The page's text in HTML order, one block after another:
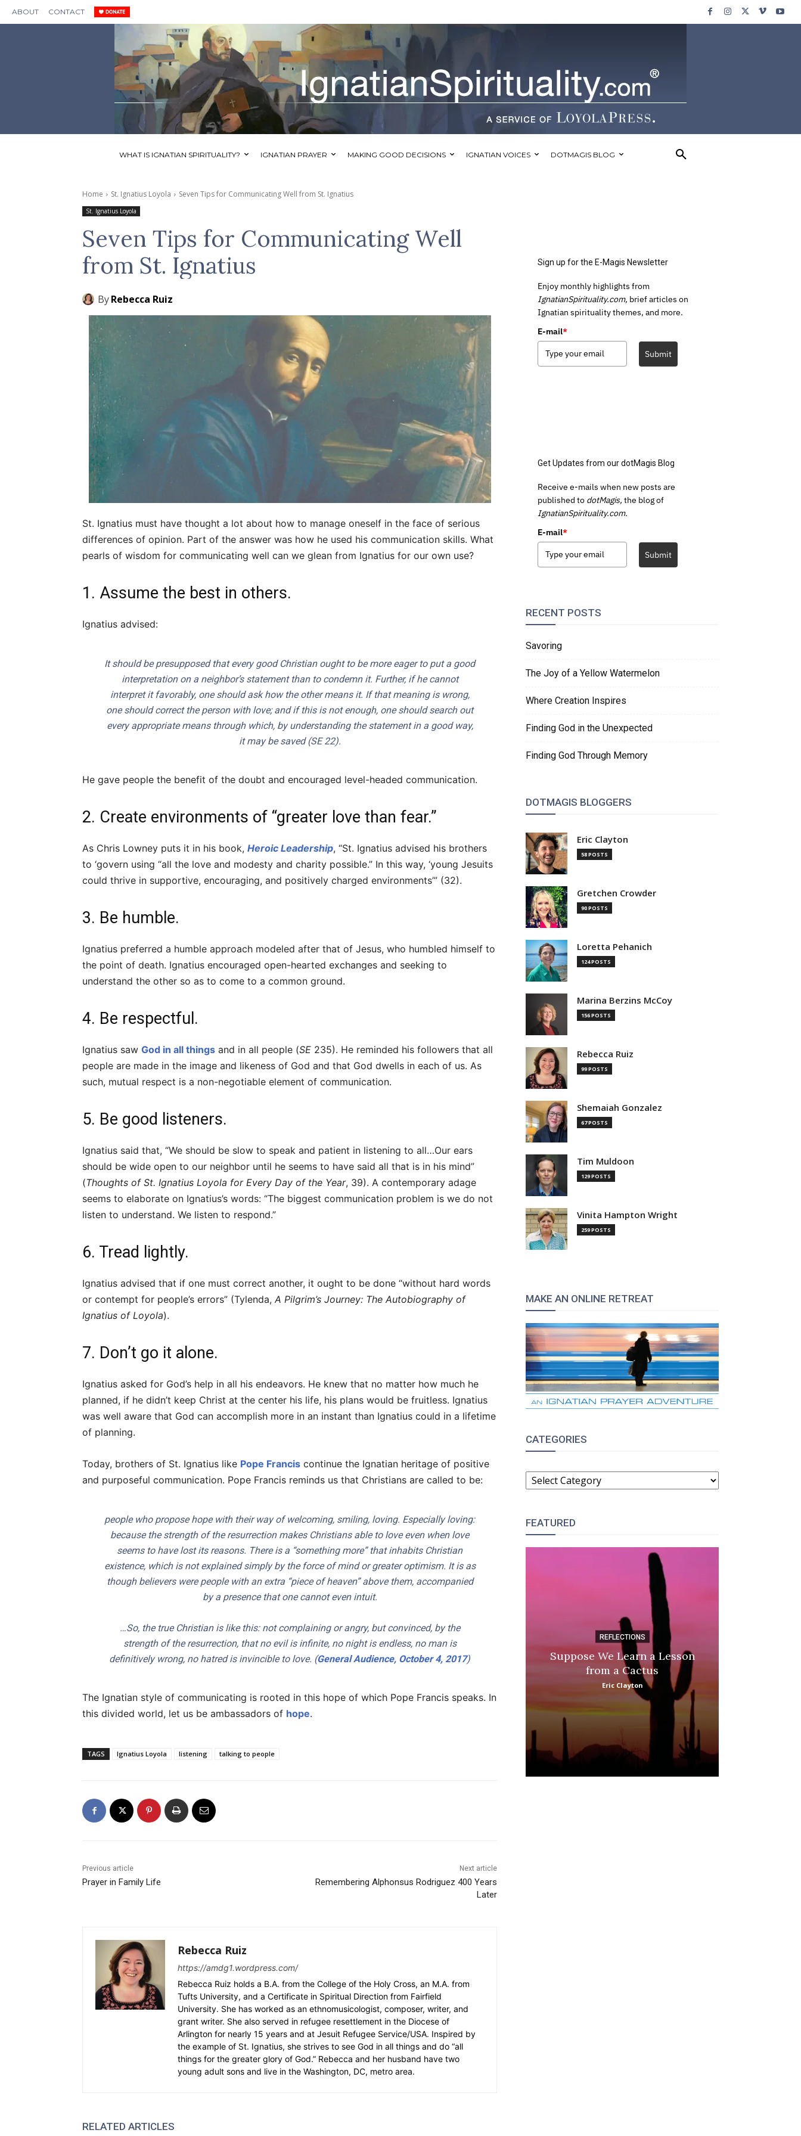
ABOUT CONTACT
WHAT IS IGNATIAN SPIRITUALITY? IGNATIAN PRAYER MAKING GOOD DECISIONS IGNATIAN VOICES DOTMAGIS BLOG
Home St. Ignatius Loyola Seven Tips for Communicating Well from St. Ignatius
St. Ignatius Loyola
Seven Tips for Communicating Well
from St. Ignatius
ByRebecca Ruiz
St. Ignatius must have thought a lot about how to manage oneself in the face of serious
differences of opinion. Part of the answer was how he used his communication skills. What
pearls of wisdom for communicating well can we glean from Ignatius for our own use?
1. Assume the best in others.
Ignatius advised:
It should be presupposed that every good Christian ought to be more eager to put a good
interpretation on a neighbor’s statement than to condemn it. Further, if he cannot
interpret it favorably, one should ask how the other means it. If that meaning is wrong,
one should correct the person with love; and if this is not enough, one should search out
every appropriate means through which, by understanding the statement in a good way,
it may be saved (SE22).
He gave people the benefit of the doubt and encouraged level-headed communication.
2. Create environments of “greater love than fear.”
As Chris Lowney puts it in his book, Heroic Leadership, “St. Ignatius advised his brothers
to ‘govern using “all the love and modesty and charity possible.” In this way, ‘young Jesuits
could thrive in supportive, encouraging, and positively charged environments’” (32).
3. Be humble.
Ignatius preferred a humble approach modeled after that of Jesus, who humbled himself to
the point of death. Ignatius encouraged open-hearted exchanges and seeking to
understand the other so as to come to a common ground.
4. Be respectful.
Ignatius saw God in all things and in all people (SE 235). He reminded his followers that all
people are made in the image and likeness of God and that God dwells in each of us. As
such, mutual respect is a non-negotiable element of communication.
5. Be good listeners.
Ignatius said that, “We should be slow to speak and patient in listening to all…Our ears
should be wide open to our neighbor until he seems to have said all that is in his mind”
(Thoughts of St. Ignatius Loyola for Every Day of the Year, 39). A contemporary adage
seems to elaborate on Ignatius’s words: “The biggest communication problem is we do not
listen to understand. We listen to respond.”
6. Tread lightly.
Ignatius advised that if one must correct another, it ought to be done “without hard words
or contempt for people’s errors” (Tylenda, A Pilgrim’s Journey: The Autobiography of
Ignatius of Loyola).
7. Don’t go it alone.
Ignatius asked for God’s help in all his endeavors. He knew that no matter how much he
planned, if he didn’t keep Christ at the center his life, his plans would be fruitless. Ignatius
was well aware that God can accomplish more in an instant than Ignatius could in a lifetime
of planning.
Today, brothers of St. Ignatius like Pope Francis continue the Ignatian heritage of positive
and purposeful communication. Pope Francis reminds us that Christians are called to be:
people who propose hope with their way of welcoming, smiling, loving. Especially loving:
because the strength of the resurrection makes Christians able to love even when love
seems to have lost its reasons. There is a “something more” that inhabits Christian
existence, which is not explained simply by the force of mind or greater optimism. It is as
though believers were people with an extra “piece of heaven” above them, accompanied
by a presence that one cannot even intuit.
…So, the true Christian is like this: not complaining or angry, but convinced, by the
strength of the resurrection, that no evil is infinite, no night is endless, no man is
definitively wrong, no hatred is invincible to love. (General Audience, October 4, 2017)
The Ignatian style of communicating is rooted in this hope of which Pope Francis speaks. In
this divided world, let us be ambassadors of hope.
TAGS Ignatius Loyola listening talking to people
Previous article
Prayer in Family Life
Next article
Remembering Alphonsus Rodriguez 400 Years
Later
Rebecca Ruiz
https://amdg1.wordpress.com/
Rebecca Ruiz holds a B.A. from the College of the Holy Cross, an M.A. from
Tufts University, and a Certificate in Spiritual Direction from Fairfield
University. She has worked as an ethnomusicologist, composer, writer, and
grant writer. She also served in refugee resettlement in the Diocese of
Arlington for nearly 15 years and at Jesuit Refugee Service/USA. Inspired by
the example of St. Ignatius, she strives to see God in all things and do “all
things for the greater glory of God.” Rebecca and her husband have two
young adult sons and live in the Washington, DC, metro area.
RELATED ARTICLES
Sign up for the E-Magis Newsletter
Enjoy monthly highlights from
IgnatianSpirituality.com, brief articles on
Ignatian spirituality themes, and more.
E-mail*
Submit
Get Updates from our dotMagis Blog
Receive e-mails when new posts are
published to dotMagis, the blog of
IgnatianSpirituality.com.
E-mail*
Submit
RECENT POSTS
Savoring
The Joy of a Yellow Watermelon
Where Creation Inspires
Finding God in the Unexpected
Finding God Through Memory
DOTMAGIS BLOGGERS
Eric Clayton
58 POSTS
Gretchen Crowder
90 POSTS
Loretta Pehanich
124 POSTS
Marina Berzins McCoy
156 POSTS
Rebecca Ruiz
99 POSTS
Shemaiah Gonzalez
67 POSTS
Tim Muldoon
129 POSTS
Vinita Hampton Wright
259 POSTS
MAKE AN ONLINE RETREAT
CATEGORIES
CATEGORIES
FEATURED
REFLECTIONS
Suppose We Learn a Lesson
from a Cactus
Eric Clayton